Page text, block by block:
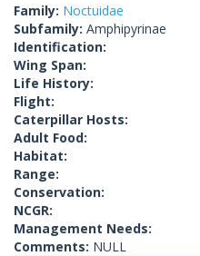
Family: Noctuidae
Subfamily: Amphipyrinae
Identification:
Wing Span:
Life History:
Flight:
Caterpillar Hosts:
Adult Food:
Habitat:
Range:
Conservation:
NCGR:
Management Needs:
Comments: NULL